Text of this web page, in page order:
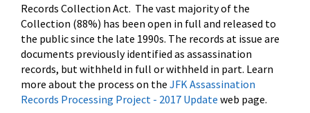
Records Collection Act. The vast majority of the
Collection (88%) has been open in full and released to
the public since the late 1990s. The records at issue are
documents previously identified as assassination
records, but withheld in full or withheld in part. Learn
more about the process on the JFK Assassination
Records Processing Project - 2017 Update web page.